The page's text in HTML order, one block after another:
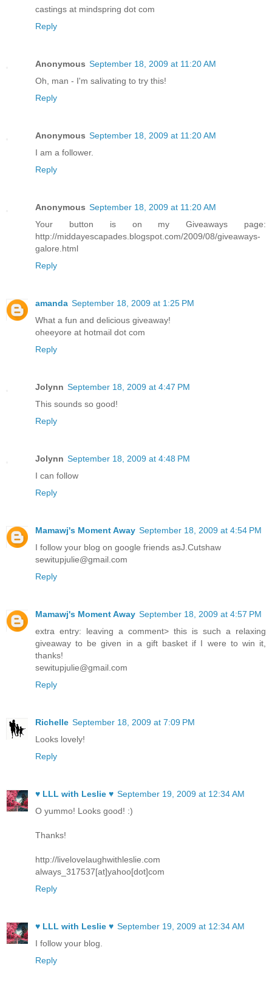
castings at mindspring dot com
Reply
Anonymous September 18, 2009 at 11:20 AM
Oh, man - I'm salivating to try this!
Reply
Anonymous September 18, 2009 at 11:20 AM
I am a follower.
Reply
Anonymous September 18, 2009 at 11:20 AM
Your button is on my Giveaways page:
http://middayescapades.blogspot.com/2009/08/giveaways-
galore.html
Reply
amanda September 18, 2009 at 1:25 PM
What a fun and delicious giveaway!
oheeyore at hotmail dot com
Reply
Jolynn September 18, 2009 at 4:47 PM
This sounds so good!
Reply
Jolynn September 18, 2009 at 4:48 PM
I can follow
Reply
Mamawj's Moment Away September 18, 2009 at 4:54 PM
I follow your blog on google friends asJ.Cutshaw
sewitupjulie@gmail.com
Reply
Mamawj's Moment Away September 18, 2009 at 4:57 PM
extra entry: leaving a comment> this is such a relaxing
giveaway to be given in a gift basket if I were to win it,
thanks!
sewitupjulie@gmail.com
Reply
Richelle September 18, 2009 at 7:09 PM
Looks lovely!
Reply
♥ LLL with Leslie ♥ September 19, 2009 at 12:34 AM
O yummo! Looks good! :)
Thanks!
http://livelovelaughwithleslie.com
always_317537[at]yahoo[dot]com
Reply
♥ LLL with Leslie ♥ September 19, 2009 at 12:34 AM
I follow your blog.
Reply